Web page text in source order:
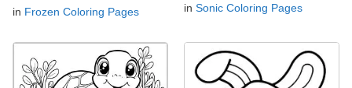
in Frozen Coloring Pages
in Sonic Coloring Pages